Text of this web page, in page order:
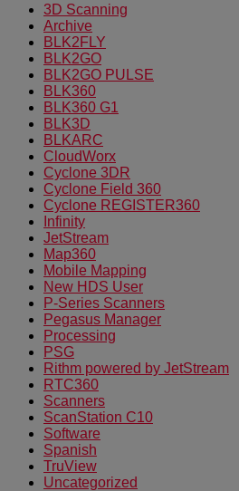
3D Scanning
Archive
BLK2FLY
BLK2GO
BLK2GO PULSE
BLK360
BLK360 G1
BLK3D
BLKARC
CloudWorx
Cyclone 3DR
Cyclone Field 360
Cyclone REGISTER360
Infinity
JetStream
Map360
Mobile Mapping
New HDS User
P-Series Scanners
Pegasus Manager
Processing
PSG
Rithm powered by JetStream
RTC360
Scanners
ScanStation C10
Software
Spanish
TruView
Uncategorized